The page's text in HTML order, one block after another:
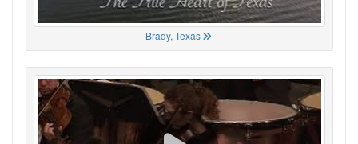
Brady, Texas